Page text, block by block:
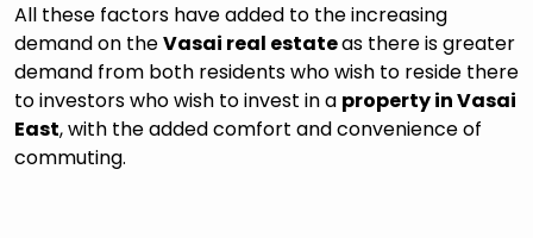
All these factors have added to the increasing
demand on theVasai real estateas there is greater
demand from both residents who wish to reside there
to investors who wish to invest in a property in Vasai
East, with the added comfort and convenience of
commuting.